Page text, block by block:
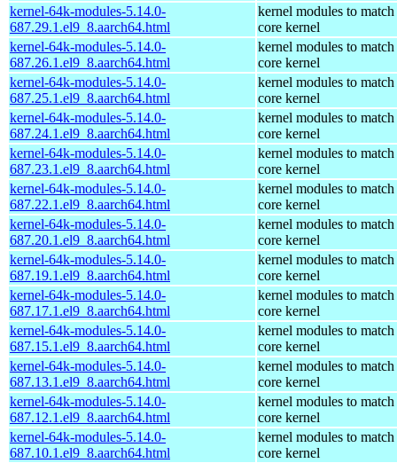
kernel-64k-modules-5.14.0-
687.29.1.el9_8.aarch64.html
kernel modules to match
core kernel
kernel-64k-modules-5.14.0-
687.26.1.el9_8.aarch64.html
kernel modules to match
core kernel
kernel-64k-modules-5.14.0-
687.25.1.el9_8.aarch64.html
kernel modules to match
core kernel
kernel-64k-modules-5.14.0-
687.24.1.el9_8.aarch64.html
kernel modules to match
core kernel
kernel-64k-modules-5.14.0-
687.23.1.el9_8.aarch64.html
kernel modules to match
core kernel
kernel-64k-modules-5.14.0-
687.22.1.el9_8.aarch64.html
kernel modules to match
core kernel
kernel-64k-modules-5.14.0-
687.20.1.el9_8.aarch64.html
kernel modules to match
core kernel
kernel-64k-modules-5.14.0-
687.19.1.el9_8.aarch64.html
kernel modules to match
core kernel
kernel-64k-modules-5.14.0-
687.17.1.el9_8.aarch64.html
kernel modules to match
core kernel
kernel-64k-modules-5.14.0-
687.15.1.el9_8.aarch64.html
kernel modules to match
core kernel
kernel-64k-modules-5.14.0-
687.13.1.el9_8.aarch64.html
kernel modules to match
core kernel
kernel-64k-modules-5.14.0-
687.12.1.el9_8.aarch64.html
kernel modules to match
core kernel
kernel-64k-modules-5.14.0-
687.10.1.el9_8.aarch64.html
kernel modules to match
core kernel